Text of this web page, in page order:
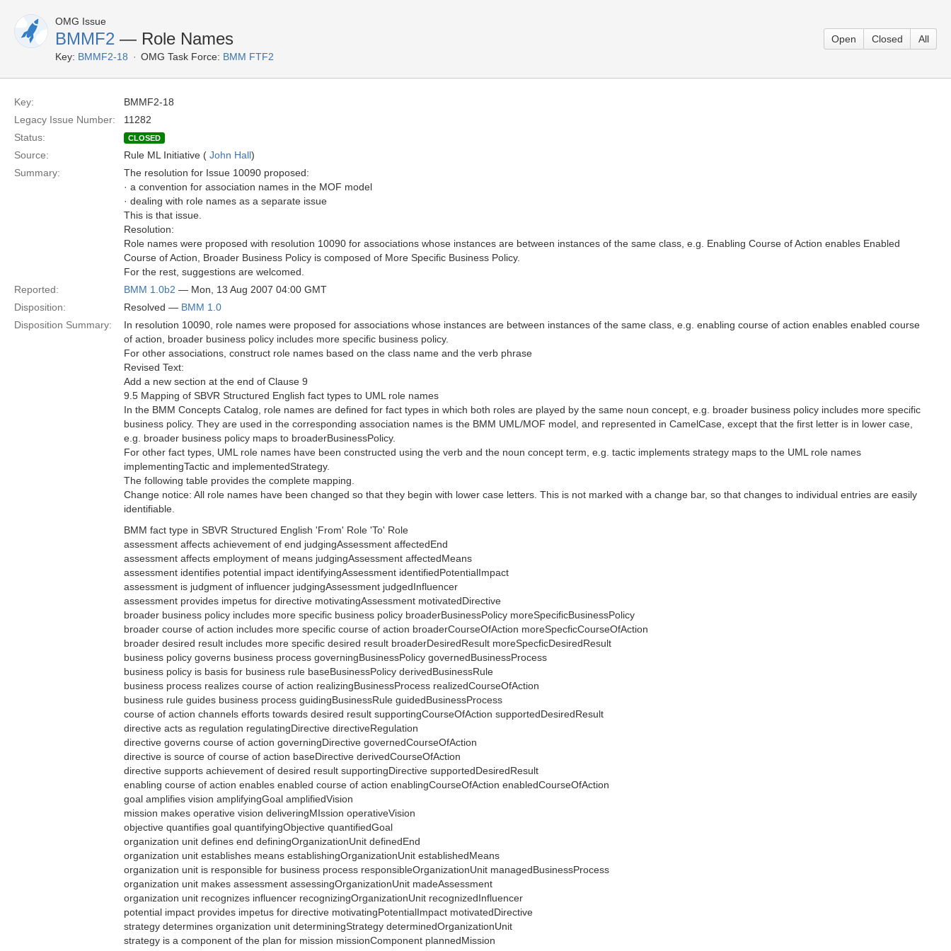
OMG Issue
BMMF2 — Role Names
Key: BMMF2-18 OMG Task Force: BMM FTF2
Open Closed All
Key:
BMMF2-18
Legacy Issue Number:
11282
Status:
CLOSED
Source: Rule ML Initiative ( John Hall)
Summary:
The resolution for Issue 10090 proposed:
· a convention for association names in the MOF model
· dealing with role names as a separate issue
This is that issue.
Resolution:
Role names were proposed with resolution 10090 for associations whose instances are between instances of the same class, e.g. Enabling Course of Action enables Enabled
Course of Action, Broader Business Policy is composed of More Specific Business Policy.
For the rest, suggestions are welcomed.
Reported:
BMM 1.0b2 — Mon, 13 Aug 2007 04:00 GMT
Disposition:
Resolved — BMM 1.0
Disposition Summary:
In resolution 10090, role names were proposed for associations whose instances are between instances of the same class, e.g. enabling course of action enables enabled course
of action, broader business policy includes more specific business policy.
For other associations, construct role names based on the class name and the verb phrase
Revised Text:
Add a new section at the end of Clause 9
9.5 Mapping of SBVR Structured English fact types to UML role names
In the BMM Concepts Catalog, role names are defined for fact types in which both roles are played by the same noun concept, e.g. broader business policy includes more specific
business policy. They are used in the corresponding association names is the BMM UML/MOF model, and represented in CamelCase, except that the first letter is in lower case,
e.g. broader business policy maps to broaderBusinessPolicy.
For other fact types, UML role names have been constructed using the verb and the noun concept term, e.g. tactic implements strategy maps to the UML role names
implementingTactic and implementedStrategy.
The following table provides the complete mapping.
Change notice: All role names have been changed so that they begin with lower case letters. This is not marked with a change bar, so that changes to individual entries are easily
identifiable.
BMM fact type in SBVR Structured English 'From' Role 'To' Role
assessment affects achievement of end judgingAssessment affectedEnd
assessment affects employment of means judgingAssessment affectedMeans
assessment identifies potential impact identifyingAssessment identifiedPotentialImpact
assessment is judgment of influencer judgingAssessment judgedInfluencer
assessment provides impetus for directive motivatingAssessment motivatedDirective
broader business policy includes more specific business policy broaderBusinessPolicy moreSpecificBusinessPolicy
broader course of action includes more specific course of action broaderCourseOfAction moreSpecficCourseOfAction
broader desired result includes more specific desired result broaderDesiredResult moreSpecficDesiredResult
business policy governs business process governingBusinessPolicy governedBusinessProcess
business policy is basis for business rule baseBusinessPolicy derivedBusinessRule
business process realizes course of action realizingBusinessProcess realizedCourseOfAction
business rule guides business process guidingBusinessRule guidedBusinessProcess
course of action channels efforts towards desired result supportingCourseOfAction supportedDesiredResult
directive acts as regulation regulatingDirective directiveRegulation
directive governs course of action governingDirective governedCourseOfAction
directive is source of course of action baseDirective derivedCourseOfAction
directive supports achievement of desired result supportingDirective supportedDesiredResult
enabling course of action enables enabled course of action enablingCourseOfAction enabledCourseOfAction
goal amplifies vision amplifyingGoal amplifiedVision
mission makes operative vision deliveringMIssion operativeVision
objective quantifies goal quantifyingObjective quantifiedGoal
organization unit defines end definingOrganizationUnit definedEnd
organization unit establishes means establishingOrganizationUnit establishedMeans
organization unit is responsible for business process responsibleOrganizationUnit managedBusinessProcess
organization unit makes assessment assessingOrganizationUnit madeAssessment
organization unit recognizes influencer recognizingOrganizationUnit recognizedInfluencer
potential impact provides impetus for directive motivatingPotentialImpact motivatedDirective
strategy determines organization unit determiningStrategy determinedOrganizationUnit
strategy is a component of the plan for mission missionComponent plannedMission